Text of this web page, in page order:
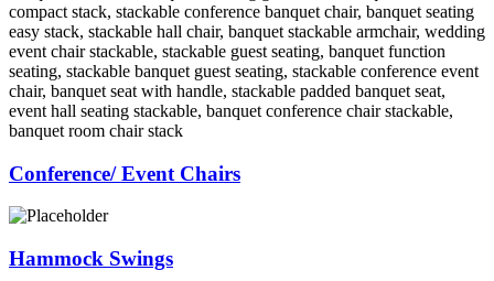
Conference/ Event Chairs
Hammock Swings